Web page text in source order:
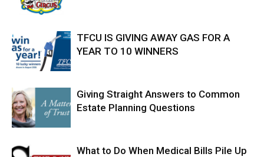
TFCU IS GIVING AWAY GAS FOR A
YEAR TO 10 WINNERS
Giving Straight Answers to Common
Estate Planning Questions
What to Do When Medical Bills Pile Up